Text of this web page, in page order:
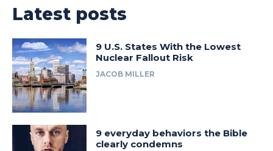
Latest posts
9 U.S. States With the Lowest
Nuclear Fallout Risk
JACOB MILLER
9 everyday behaviors the Bible
clearly condemns